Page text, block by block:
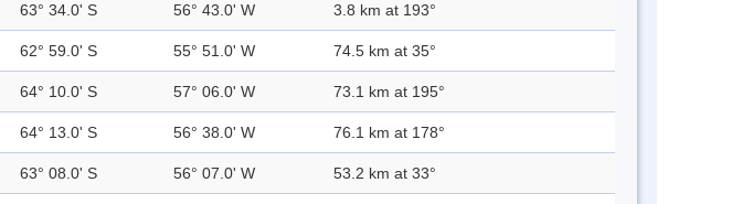
63° 34.0' S 56° 43.0' W 3.8 km at 193°
62° 59.0' S 55° 51.0' W 74.5 km at 35°
64° 10.0' S 57° 06.0' W 73.1 km at 195°
64° 13.0' S 56° 38.0' W 76.1 km at 178°
63° 08.0' S 56° 07.0' W 53.2 km at 33°